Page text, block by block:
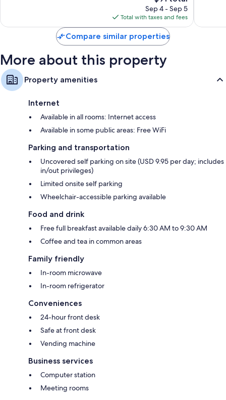
price
is
$91
Sep 4 - Sep 5
Total with taxes and fees
Compare similar properties
More about this property
Property amenities
Internet
Available in all rooms: Internet access
Available in some public areas: Free WiFi
Parking and transportation
Uncovered self parking on site (USD 9.95 per day; includes
in/out privileges)
Limited onsite self parking
Wheelchair-accessible parking available
Food and drink
Free full breakfast available daily 6:30 AM to 9:30 AM
Coffee and tea in common areas
Family friendly
In-room microwave
In-room refrigerator
Conveniences
24-hour front desk
Safe at front desk
Vending machine
Business services
Computer station
Meeting rooms